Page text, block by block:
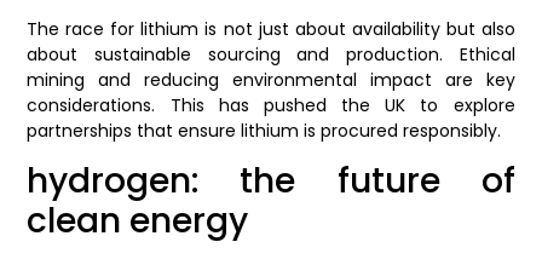
The race for lithium is not just about availability but also
about sustainable sourcing and production. Ethical
mining and reducing environmental impact are key
considerations. This has pushed the UK to explore
partnerships that ensure lithium is procured responsibly.
hydrogen: the future of
clean energy